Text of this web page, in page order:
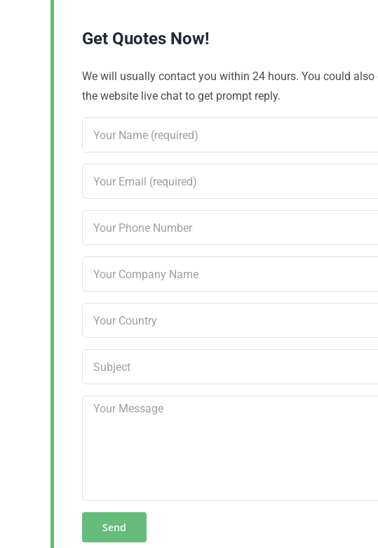
Get Quotes Now!
We will usually contact you within 24 hours. You could
the website live chat to get prompt reply.